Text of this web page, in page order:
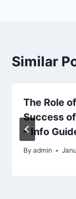
Similar
The Role
Success
– Info
By admin